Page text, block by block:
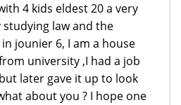
4 kids eldest 20 a very
law and the
jounier 6, I am a house
university ,I had a job
later gave it up to look
about you ? I hope one